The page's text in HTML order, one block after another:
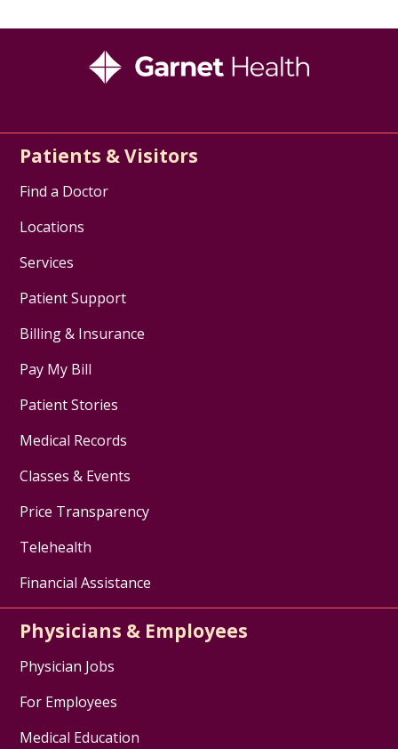
Patients & Visitors
Find a Doctor
Locations
Services
Patient Support
Billing & Insurance
Pay My Bill
Patient Stories
Medical Records
Classes & Events
Price Transparency
Telehealth
Financial Assistance
Physicians & Employees
Physician Jobs
For Employees
Medical Education